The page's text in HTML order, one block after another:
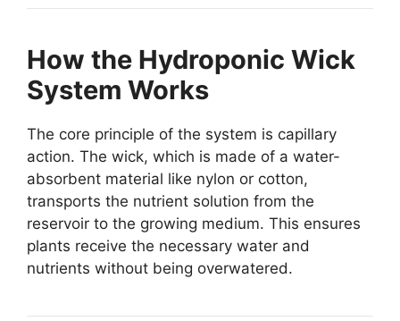
How the Hydroponic Wick
System Works
The core principle of the system is capillary
action. The wick, which is made of a water-
absorbent material like nylon or cotton,
transports the nutrient solution from the
reservoir to the growing medium. This ensures
plants receive the necessary water and
nutrients without being overwatered.